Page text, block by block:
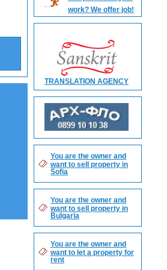
work? We offer job!
TRANSLATION AGENCY
You are the owner and
want to sell property in
Sofia
You are the owner and
want to sell property in
Bulgaria
You are the owner and
want to let a property for
rent